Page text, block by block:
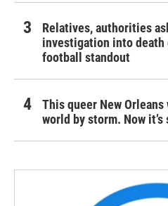
Relatives, authorities
investigation into death
football standout
This queer New
world by storm. Now